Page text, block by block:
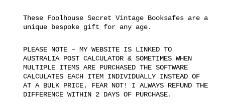
These Foolhouse Secret Vintage Booksafes are a
unique bespoke gift for any age.
PLEASE NOTE – MY WEBSITE IS LINKED TO
AUSTRALIA POST CALCULATOR & SOMETIMES WHEN
MULTIPLE ITEMS ARE PURCHASED THE SOFTWARE
CALCULATES EACH ITEM INDIVIDUALLY INSTEAD OF
AT A BULK PRICE. FEAR NOT! I ALWAYS REFUND THE
DIFFERENCE WITHIN 2 DAYS OF PURCHASE.